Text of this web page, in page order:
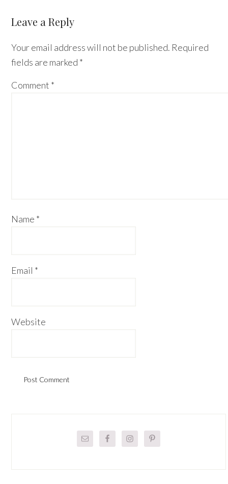
Reader
Leave a Reply
Your email address will not be published. Required
fields are marked *
Comment *
Name *
Email *
Website